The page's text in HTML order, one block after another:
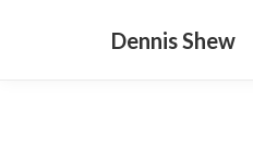
Dennis Shew